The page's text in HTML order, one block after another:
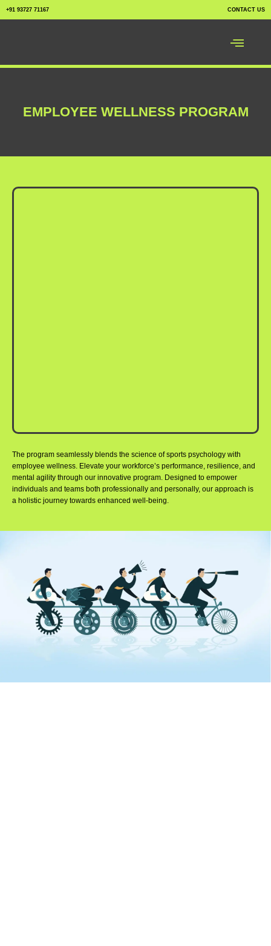
+91 93727 71167 CONTACT US
EMPLOYEE WELLNESS PROGRAM
The program seamlessly blends the science of sports psychology with
employee wellness. Elevate your workforce’s performance, resilience, and
mental agility through our innovative program. Designed to empower
individuals and teams both professionally and personally, our approach is
a holistic journey towards enhanced well-being.